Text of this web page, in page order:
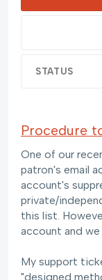
STATUS
Procedure
One of our
patron's email
account's
private/
this list.
account and
My support
"designed